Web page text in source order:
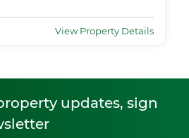
View Property Details
updates, sign